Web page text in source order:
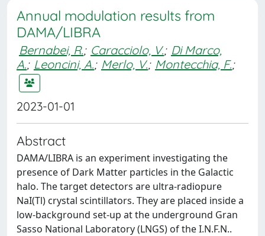
Annual modulation results from
DAMA/LIBRA
Bernabei, R.; Caracciolo, V.; Di Marco,
A.; Leoncini, A.; Merlo, V.; Montecchia, F.;
2023-01-01
Abstract
DAMA/LIBRA is an experiment investigating the
presence of Dark Matter particles in the Galactic
halo. The target detectors are ultra-radiopure
NaI(Tl) crystal scintillators. They are placed inside a
low-background set-up at the underground Gran
Sasso National Laboratory (LNGS) of the I.N.F.N..